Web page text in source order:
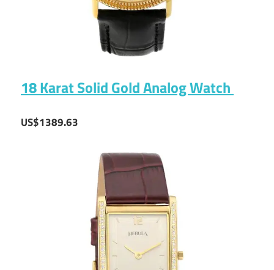
18 Karat Solid Gold Analog Watch
US$1389.63